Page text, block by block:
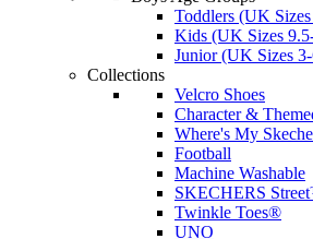
Toddlers (UK
Kids (UK Sizes
Junior (UK Sizes
Collections
Velcro Shoes
Character &
Where's My
Football
Machine Washable
SKECHERS
Twinkle Toes®
UNO